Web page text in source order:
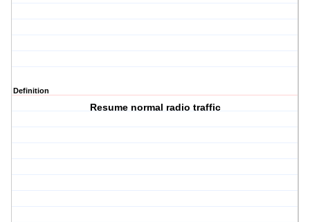
Definition
Resume normal radio traffic